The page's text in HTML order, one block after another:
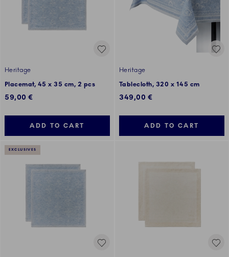
Heritage
Placemat, 45 x 35 cm, 2 pcs
59,00 €
ADD TO CART
Heritage
Tablecloth, 320 x 145 cm
349,00 €
ADD TO CART
EXCLUSIVES